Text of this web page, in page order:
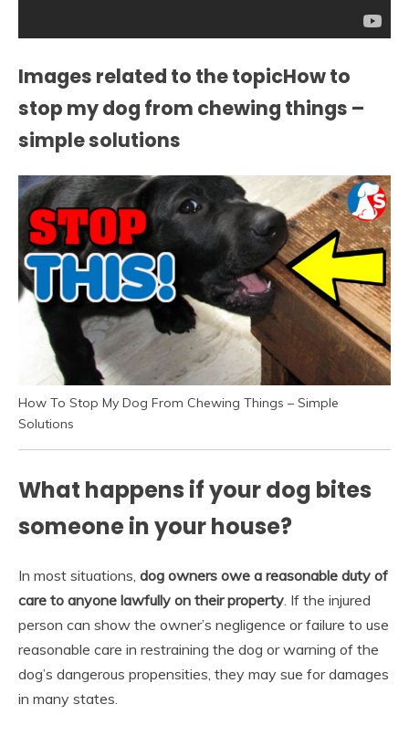
Images related to the topicHow to
stop my dog from chewing things –
simple solutions
How To Stop My Dog From Chewing Things – Simple
Solutions
What happens if your dog bites
someone in your house?
In most situations, dog owners owe a reasonable duty of
care to anyone lawfully on their property . If the injured
person can show the owner’s negligence or failure to use
reasonable care in restraining the dog or warning of the
dog’s dangerous propensities, they may sue for damages
in many states.